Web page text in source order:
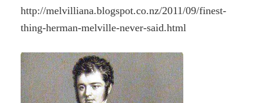
http://melvilliana.blogspot.co.nz/2011/09/finest-
thing-herman-melville-never-said.html